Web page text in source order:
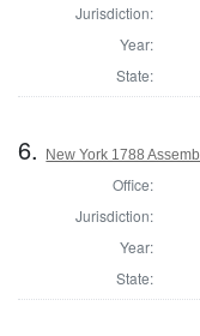
Jurisdiction:
Year:
State:
6. New York 1788
Office:
Jurisdiction:
Year:
State: